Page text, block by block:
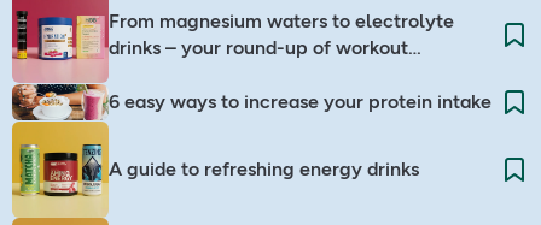
From magnesium waters to electrolyte
drinks – your round-up of workout
6 easy ways to increase your protein intake
A guide to refreshing energy drinks